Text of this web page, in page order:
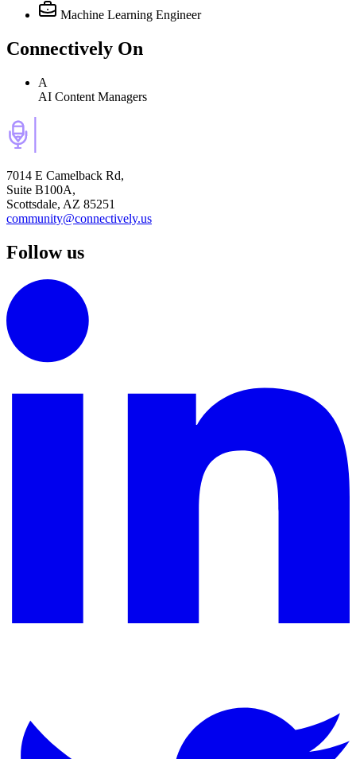
Machine Learning Engineer
Connectively On
A
AI Content Managers
7014 E Camelback Rd,
Suite B100A,
Scottsdale, AZ 85251
community@connectively.us
Follow us